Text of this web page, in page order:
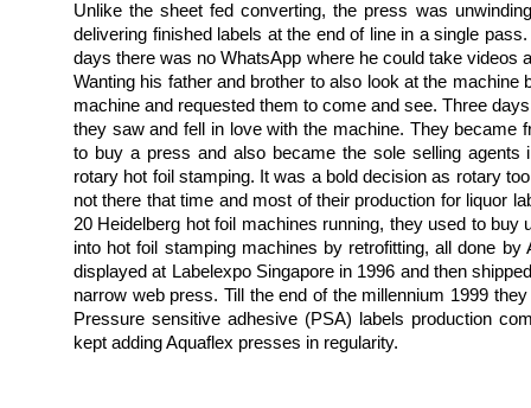
Unlike the sheet fed converting, the press was
delivering finished labels at the end of line in a single
days there was no WhatsApp where he could take videos
Wanting his father and brother to also look at the
machine and requested them to come and see. Three
they saw and fell in love with the machine. They became
to buy a press and also became the sole selling
rotary hot foil stamping. It was a bold decision as rotary
not there that time and most of their production for liquor
20 Heidelberg hot foil machines running, they used to
into hot foil stamping machines by retrofitting, all done
displayed at Labelexpo Singapore in 1996 and then
narrow web press. Till the end of the millennium 1999
Pressure sensitive adhesive (PSA) labels production
kept adding Aquaflex presses in regularity.